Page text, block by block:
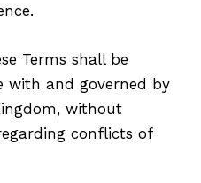
Terms shall be
with and governed by
without
conflicts of